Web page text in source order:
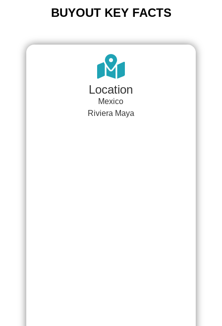
BUYOUT KEY FACTS
Location
Mexico
Riviera Maya